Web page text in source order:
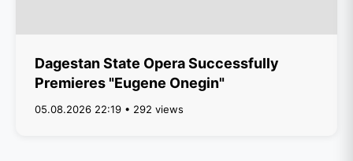
Dagestan State Opera Successfully
Premieres "Eugene Onegin"
05.08.2026 22:19 • 292 views